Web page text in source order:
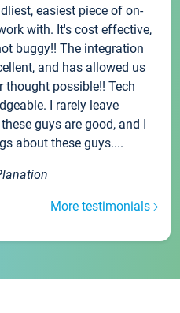
easiest piece of on-
with. It's cost effective,
buggy!! The integration
and has allowed us
thought possible!! Tech
I rarely leave
guys are good, and I
about these guys....
More testimonials